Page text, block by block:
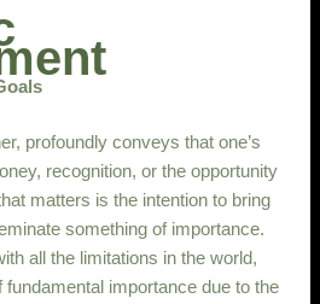
profoundly conveys that one’s
recognition, or the opportunity
matters is the intention to bring
something of importance.
all the limitations in the world,
importance due to the